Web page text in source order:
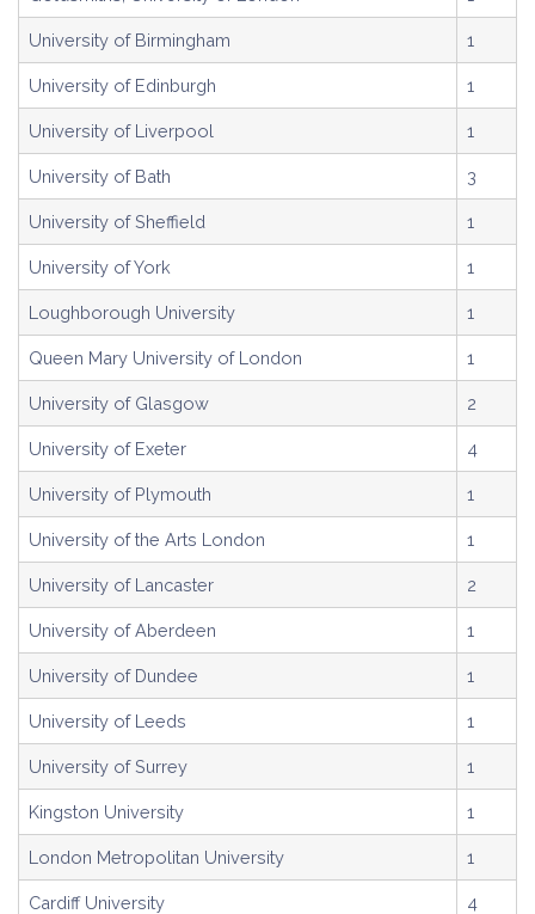
University of Birmingham 1
University of Edinburgh 1
University of Liverpool 1
University of Bath 3
University of Sheffield 1
University of York 1
Loughborough University 1
Queen Mary University of London 1
University of Glasgow 2
University of Exeter 4
University of Plymouth 1
University of the Arts London 1
University of Lancaster 2
University of Aberdeen 1
University of Dundee 1
University of Leeds 1
University of Surrey 1
Kingston University 1
London Metropolitan University 1
Cardiff University 4